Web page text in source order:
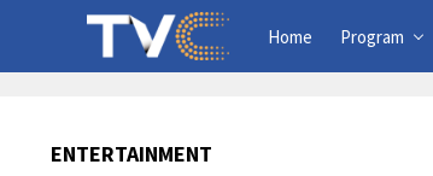
Home Program
ENTERTAINMENT